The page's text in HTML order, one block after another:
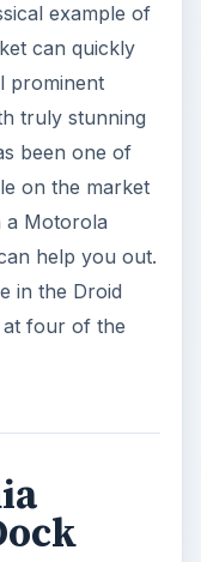
example of
can quickly
prominent
truly stunning
been one of
on the market
a Motorola
help you out.
in the Droid
at four of the